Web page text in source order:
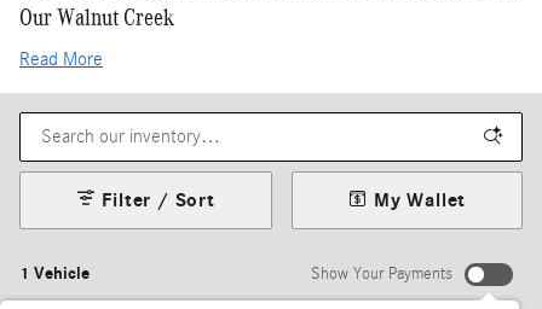
Our Walnut Creek
Read More
1 Vehicle
Filter / Sort My Wallet
Show Your Payments